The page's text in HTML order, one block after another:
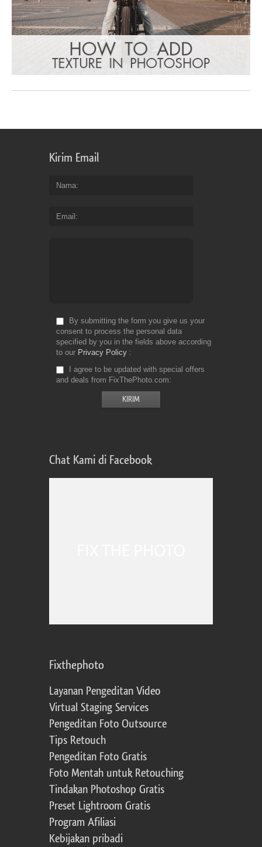
Kirim Email
Nama
Email
By submitting the form you give us your
consent to process the personal data
specified by you in the fields above according
to our Privacy Policy
I agree to be updated with special offers
and deals from FixThePhoto.com
Chat Kami di Facebook
Fixthephoto
Layanan Pengeditan Video
Virtual Staging Services
Pengeditan Foto Outsource
Tips Retouch
Pengeditan Foto Gratis
Foto Mentah untuk Retouching
Tindakan Photoshop Gratis
Preset Lightroom Gratis
Program Afiliasi
Kebijakan pribadi